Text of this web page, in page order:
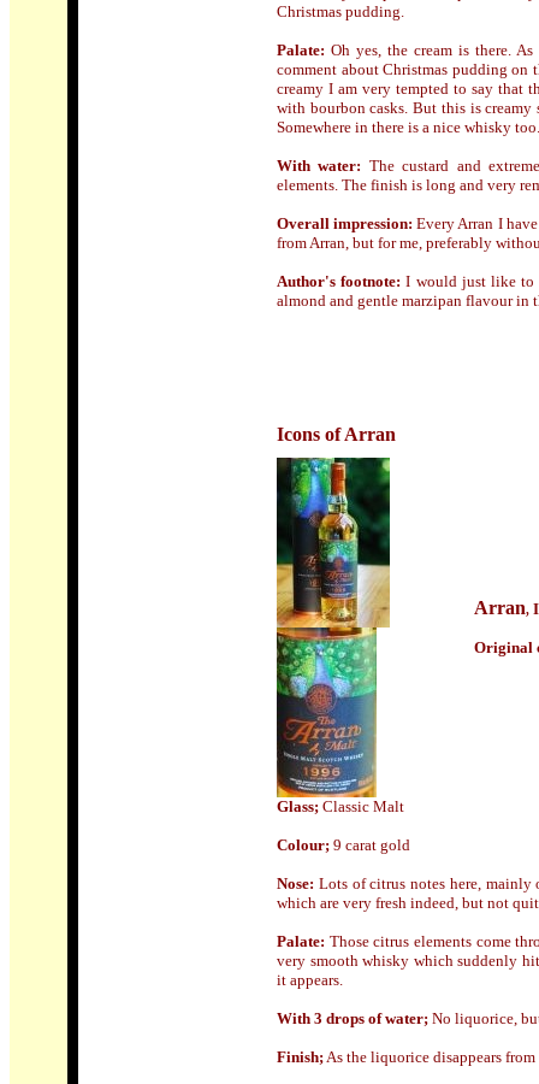
Christmas pudding.
Palate: Oh yes, the cream is there.
comment about Christmas pudding on
creamy I am very tempted to say that
with bourbon casks. But this is
Somewhere in there is a nice whisky too.
With water: The custard and
elements. The finish is long and very
Overall impression: Every Arran I
from Arran, but for me, preferably
Author's footnote: I would just like to
almond and gentle marzipan flavour in
Icons of Arran
Arran,
Original
Glass; Classic Malt
Colour; 9 carat gold
Nose: Lots of citrus notes here, mainly
which are very fresh indeed, but not
Palate: Those citrus elements come
very smooth whisky which suddenly
it appears.
With 3 drops of water; No liquorice,
Finish;As the liquorice disappears